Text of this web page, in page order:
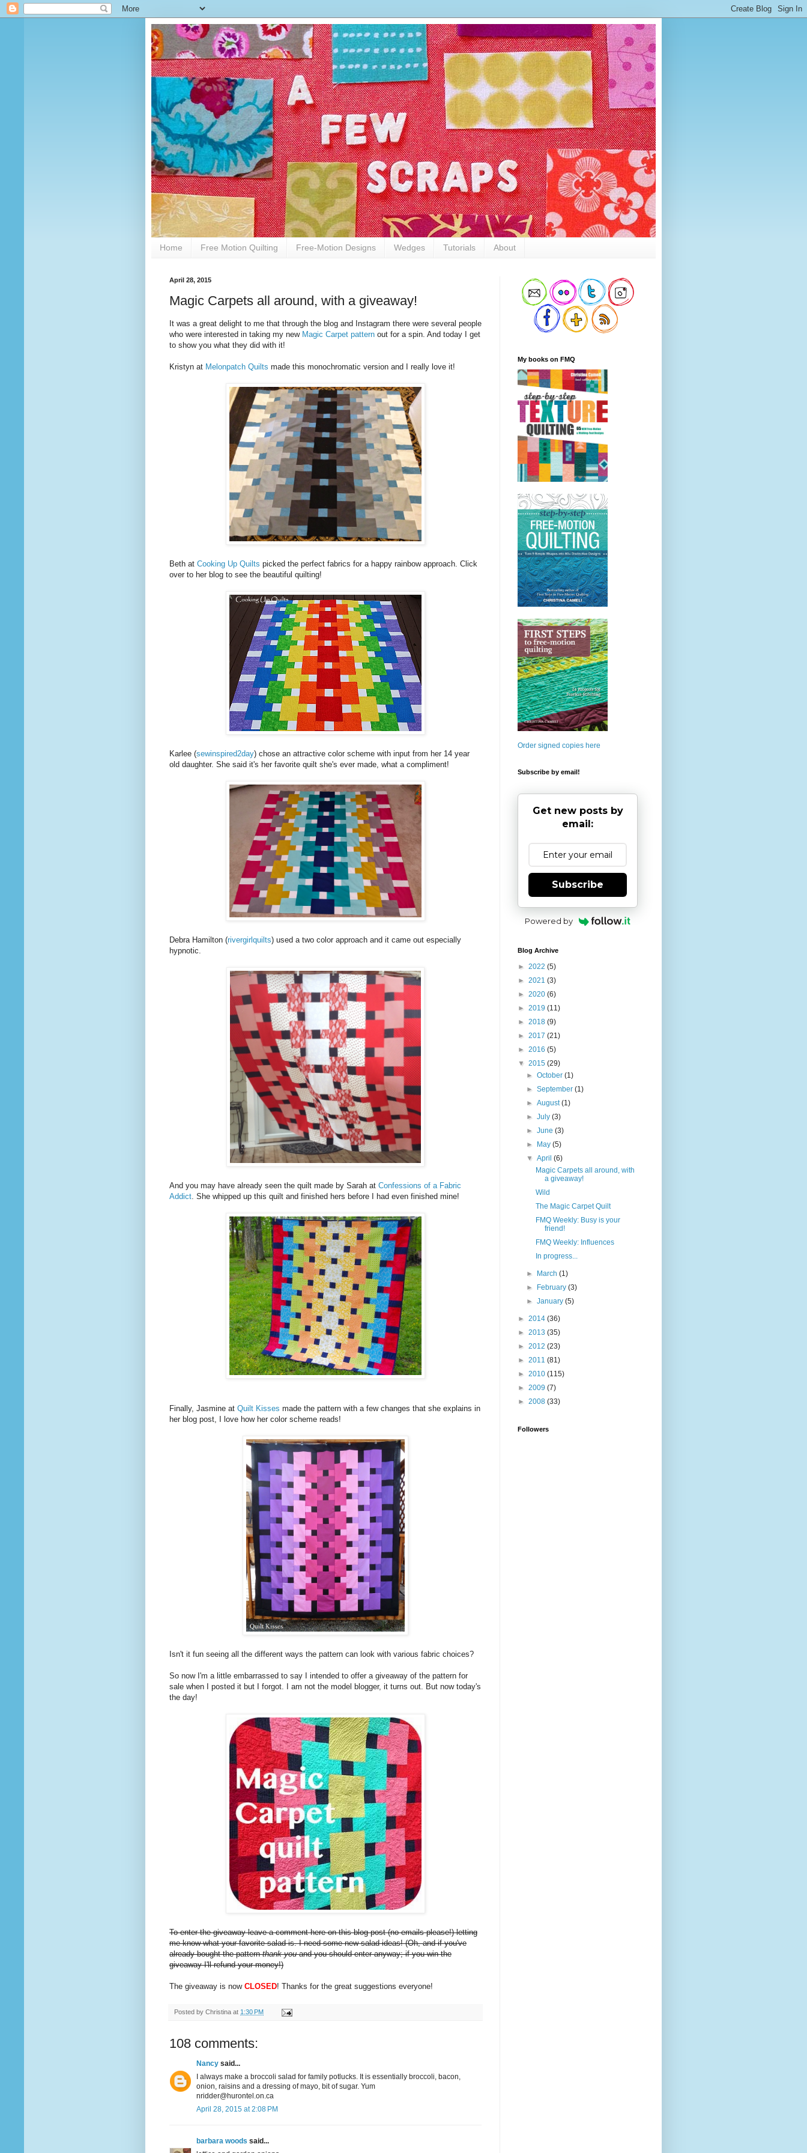
Home Free Motion Quilting Free-Motion Designs Wedges Tutorials About
April 28, 2015
Magic Carpets all around, with a giveaway!
It was a great delight to me that through the blog and Instagram there were several people
who were interested in taking my new Magic Carpet pattern out for a spin. And today I get
to show you what they did with it!
Kristyn at Melonpatch Quilts made this monochromatic version and I really love it!
Beth at Cooking Up Quilts picked the perfect fabrics for a happy rainbow approach. Click
over to her blog to see the beautiful quilting!
Karlee (sewinspired2day) chose an attractive color scheme with input from her 14 year
old daughter. She said it's her favorite quilt she's ever made, what a compliment!
Debra Hamilton (rivergirlquilts) used a two color approach and it came out especially
hypnotic.
And you may have already seen the quilt made by Sarah at Confessions of a Fabric
Addict. She whipped up this quilt and finished hers before I had even finished mine!
Finally, Jasmine at Quilt Kisses made the pattern with a few changes that she explains in
her blog post, I love how her color scheme reads!
Isn't it fun seeing all the different ways the pattern can look with various fabric choices?
So now I'm a little embarrassed to say I intended to offer a giveaway of the pattern for
sale when I posted it but I forgot. I am not the model blogger, it turns out. But now today's
the day!
To enter the giveaway leave a comment here on this blog post (no emails please!) letting
me know what your favorite salad is. I need some new salad ideas! (Oh, and if you've
already bought the patternthank youand you should enter anyway; if you win the
giveaway I'll refund your money!)
The giveaway is now CLOSED! Thanks for the great suggestions everyone!
Posted by Christina at 1:30 PM
108 comments:
Nancy said...
I always make a broccoli salad for family potlucks. It is essentially broccoli, bacon,
onion, raisins and a dressing of mayo, bit of sugar. Yum
nridder@hurontel.on.ca
April 28, 2015 at 2:08 PM
barbara woods said...
My books on FMQ
Order signed copies here
Subscribe by email!
Get new posts by
email:
Subscribe
Powered by
Blog Archive
► 2022 (5)
► 2021 (3)
► 2020 (6)
► 2019 (11)
► 2018 (9)
► 2017 (21)
► 2016 (5)
▼ 2015 (29)
►October(1)
►September(1)
►August(1)
►July(3)
►June(3)
►
May(5)
▼April(6)
Magic Carpets all around, with
a giveaway!
Wild
The Magic Carpet Quilt
FMQ Weekly: Busy is your
friend!
FMQ Weekly: Influences
In progress...
► March(1)
►
February(3)
►January(5)
► 2014 (36)
► 2013 (35)
► 2012 (23)
► 2011 (81)
► 2010 (115)
► 2009 (7)
► 2008 (33)
Followers